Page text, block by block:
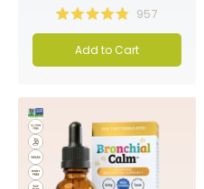
4.9
out
of
957
Add to Cart